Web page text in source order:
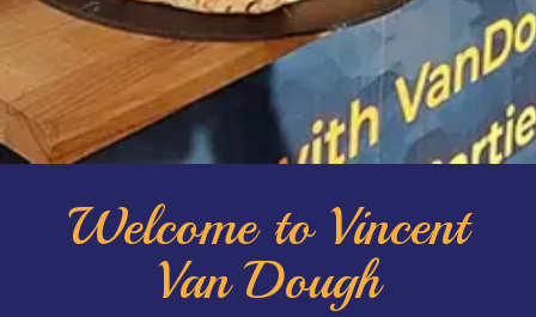
Welcome to Vincent
Van Dough